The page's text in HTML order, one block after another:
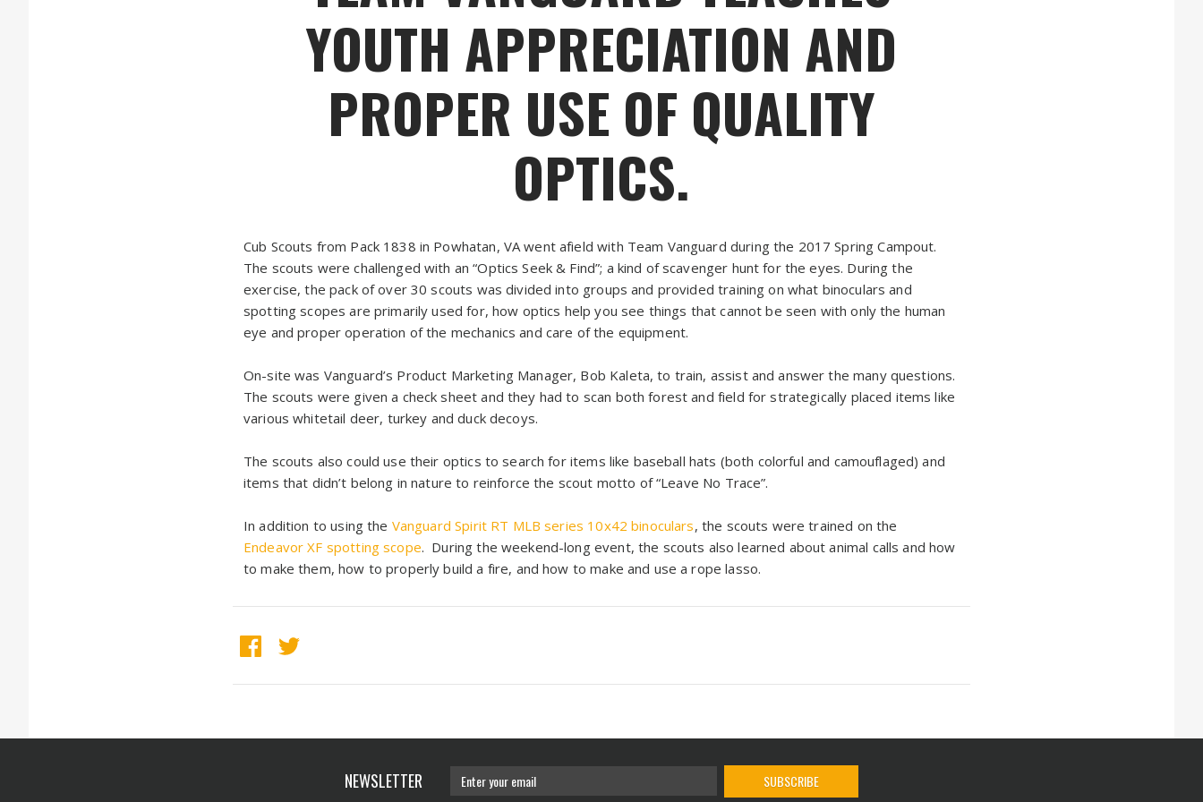
YOUTH APPRECIATION AND
PROPER USE OF QUALITY
OPTICS.
Cub Scouts from Pack 1838 in Powhatan, VA went afield with Team Vanguard during the 2017 Spring Campout.
The scouts were challenged with an “Optics Seek & Find”; a kind of scavenger hunt for the eyes. During the
exercise, the pack of over 30 scouts was divided into groups and provided training on what binoculars and
spotting scopes are primarily used for, how optics help you see things that cannot be seen with only the human
eye and proper operation of the mechanics and care of the equipment.
On-site was Vanguard’s Product Marketing Manager, Bob Kaleta, to train, assist and answer the many questions.
The scouts were given a check sheet and they had to scan both forest and field for strategically placed items like
various whitetail deer, turkey and duck decoys.
The scouts also could use their optics to search for items like baseball hats (both colorful and camouflaged) and
items that didn’t belong in nature to reinforce the scout motto of “Leave No Trace”.
In addition to using the Vanguard Spirit RT MLB series 10x42 binoculars, the scouts were trained on the
Endeavor XF spotting scope. During the weekend-long event, the scouts also learned about animal calls and how
to make them, how to properly build a fire, and how to make and use a rope lasso.
NEWSLETTER SUBSCRIBE